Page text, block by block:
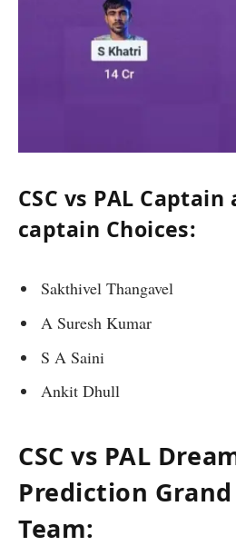
CSC vs PAL Captain
captain Choices:
Sakthivel Thangavel
A Suresh Kumar
S A Saini
Ankit Dhull
CSC vs PAL
Prediction
Team: